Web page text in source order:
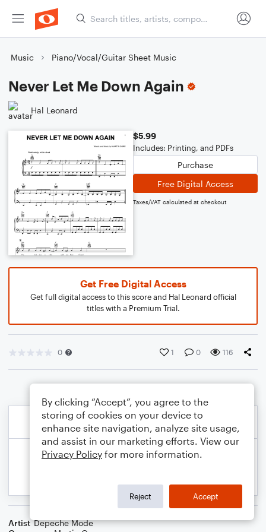
Music Piano/Vocal/Guitar Sheet Music
Never Let Me Down Again
Hal Leonard
$5.99
Includes: Printing, and PDFs
Purchase
Free Digital Access
Taxes/VAT calculated at checkout
Get Free Digital Access
Get full digital access to this score and Hal Leonard official
titles with a Premium Trial.
0 1 0 116
Artist Depeche Mode
By clicking “Accept”, you agree to the
storing of cookies on your device to
enhance site navigation, analyze site usage,
and assist in our marketing efforts. View our
Privacy Policy for more information.
Reject Accept